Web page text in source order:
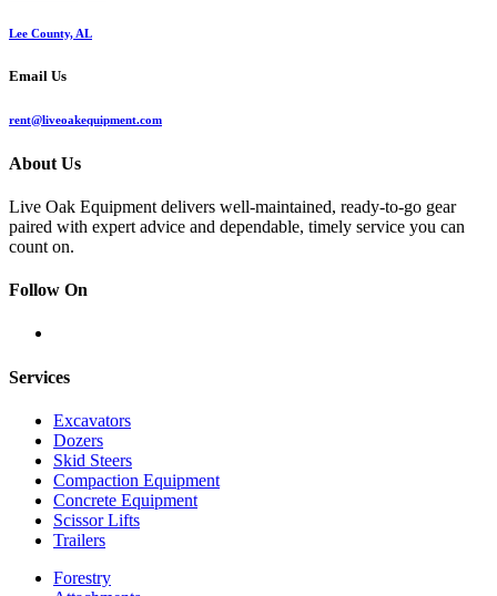
Lee County, AL
Email Us
rent@liveoakequipment.com
About Us
Live Oak Equipment delivers well-maintained, ready-to-go gear
paired with expert advice and dependable, timely service you can
count on.
Follow On
Services
Excavators
Dozers
Skid Steers
Compaction Equipment
Concrete Equipment
Scissor Lifts
Trailers
Forestry